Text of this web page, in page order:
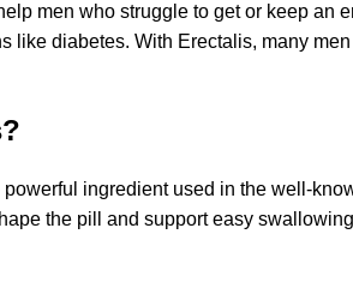
men who struggle to get or keep
like diabetes. With Erectalis, many
powerful ingredient used in the well-
the pill and support easy